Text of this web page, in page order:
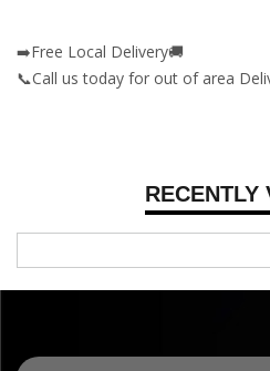
RECENTLY
➡️Free Local Delivery🚚
📞Call us today for out of area